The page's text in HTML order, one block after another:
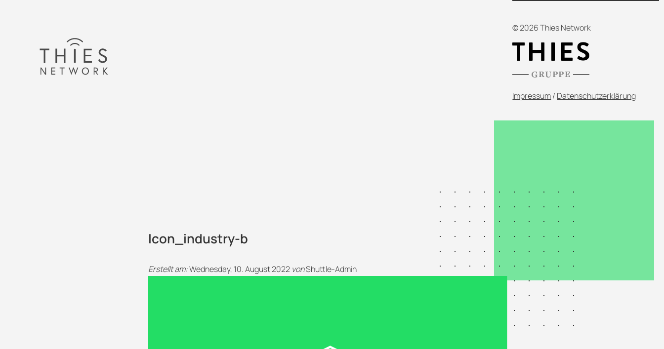
Icon_industry-b
Erstellt am:Wednesday, 10. August 2022 vonShuttle-Admin
© 2026 Thies Network
Impressum/ Datenschutzerklärung